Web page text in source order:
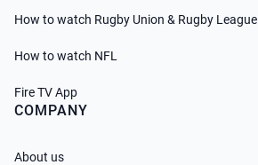
How to watch Rugby Union & Rugby League
How to watch NFL
Fire TV App
COMPANY
About us